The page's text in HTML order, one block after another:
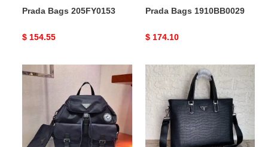
Prada Bags 205FY0153
Original
$ 154.55
Prada Bags 1910BB0029
Original
$ 174.10
Prada
1910BB0002
Prada
Bags
1910BB0098